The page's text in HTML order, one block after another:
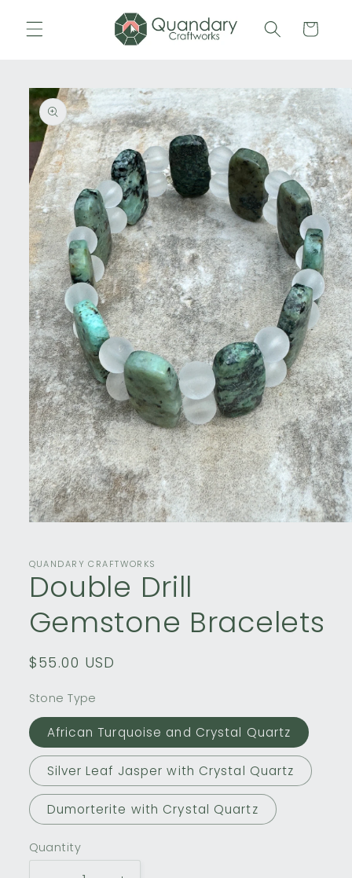
content
Cart
Skip to
product
information
in
QUANDARY CRAFTWORKS
Double Drill
Gemstone Bracelets
Regular
$55.00 USD
Stone Type
African Turquoise and Crystal Quartz
Silver Leaf Jasper with Crystal Quartz
Dumorterite with Crystal Quartz
Quantity